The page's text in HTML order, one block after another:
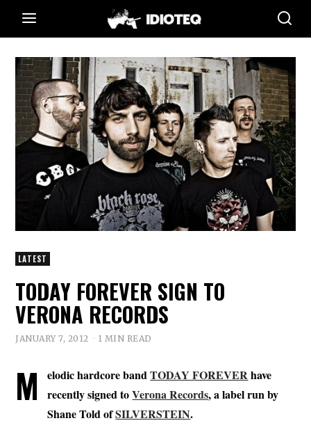
LATEST
TODAY FOREVER SIGN TO
VERONA RECORDS
JANUARY 7, 2012 1 MIN READ
M elodic hardcore bandTODAY FOREVERhave
recently signed toVerona Records, a label run by
Shane Told ofSILVERSTEIN.